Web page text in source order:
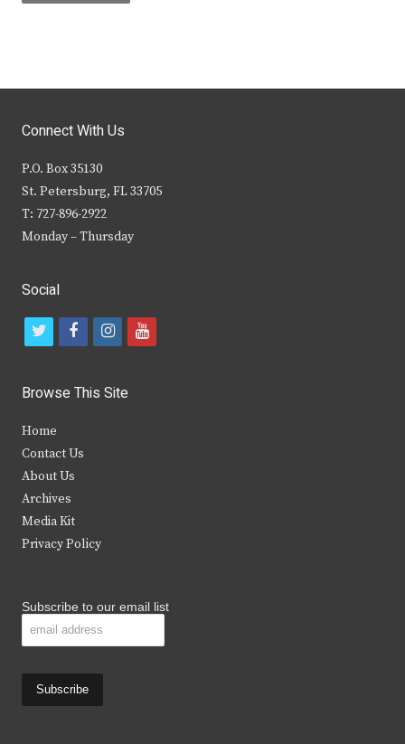
Connect With Us
P.O. Box 35130
St. Petersburg, FL 33705
T: 727-896-2922
Monday – Thursday
Social
t
i
t
e
r
f
c
b
i
s
y
Browse This Site
Home
Contact Us
About Us
Archives
Media Kit
Privacy Policy
Subscribe to our email list